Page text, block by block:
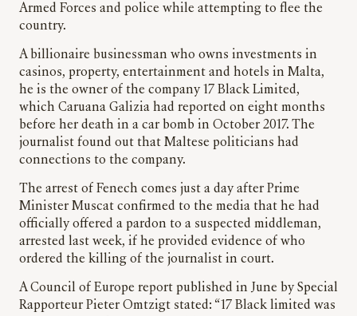
Armed Forces and police while attempting to flee the
country.
A billionaire businessman who owns investments in
casinos, property, entertainment and hotels in Malta,
he is the owner of the company 17 Black Limited,
which Caruana Galizia had reported on eight months
before her death in a car bomb in October 2017. The
journalist found out that Maltese politicians had
connections to the company.
The arrest of Fenech comes just a day after Prime
Minister Muscat confirmed to the media that he had
officially offered a pardon to a suspected middleman,
arrested last week, if he provided evidence of who
ordered the killing of the journalist in court.
A Council of Europe report published in June by Special
Rapporteur Pieter Omtzigt stated: “17 Black limited was